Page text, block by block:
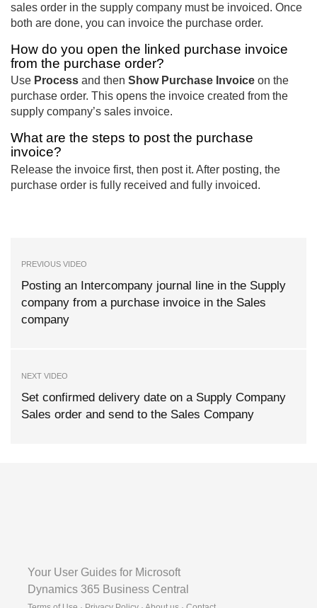
sales order in the supply company must be invoiced. Once
both are done, you can invoice the purchase order.
How do you open the linked purchase invoice
from the purchase order?
Use Process and then Show Purchase Invoice on the
purchase order. This opens the invoice created from the
supply company’s sales invoice.
What are the steps to post the purchase
invoice?
Release the invoice first, then post it. After posting, the
purchase order is fully received and fully invoiced.
PREVIOUS VIDEO
Posting an Intercompany journal line in the Supply
company from a purchase invoice in the Sales
company
NEXT VIDEO
Set confirmed delivery date on a Supply Company
Sales order and send to the Sales Company
Your User Guides for Microsoft
Dynamics 365 Business Central